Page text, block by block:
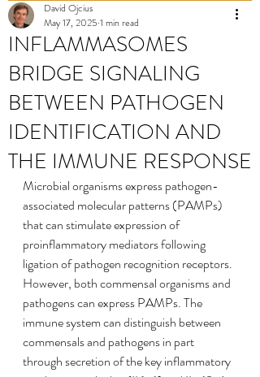
INFLAMMASOMES
BRIDGE SIGNALING
BETWEEN PATHOGEN
IDENTIFICATION AND
THE IMMUNE RESPONSE
David Ojcius
May 17, 2025 1 min read
Microbial organisms express pathogen-
associated molecular patterns (PAMPs)
that can stimulate expression of
proinflammatory mediators following
ligation of pathogen recognition receptors.
However, both commensal organisms and
pathogens can express PAMPs. The
immune system can distinguish between
commensals and pathogens in part
through secretion of the key inflammatory